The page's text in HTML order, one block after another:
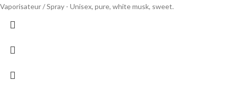
Vaporisateur / Spray - Unisex, pure, white musk, sweet.